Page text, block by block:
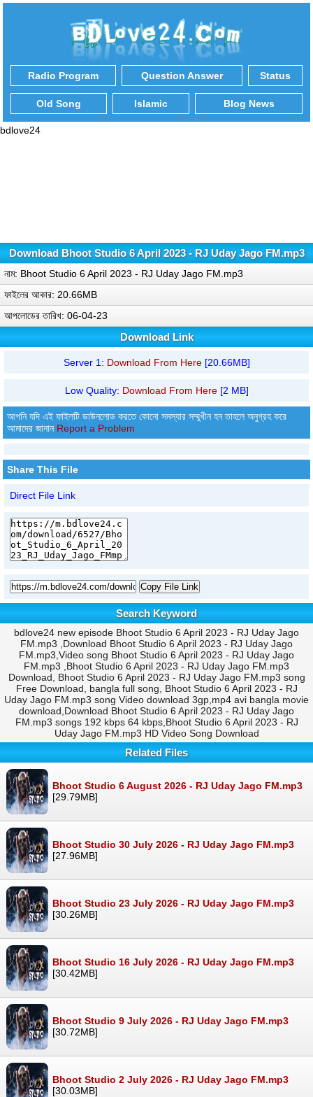
Radio Program Question Answer Status
Old Song Islamic Blog News
bdlove24
Download Bhoot Studio 6 April 2023 - RJ Uday Jago FM.mp3
নাম: Bhoot Studio 6 April 2023 - RJ Uday Jago FM.mp3
ফাইলের আকার: 20.66MB
আপলোডের তারিখ: 06-04-23
Download Link
Server 1: Download From Here[20.66MB]
Low Quality: Download From Here[2 MB]
আপনি যদি এই ফাইলটি ডাউনলোড করতে কোনো সমস্যার সম্মুখীন হন তাহলে অনুগ্রহ করে
আমাদের জানান Report a Problem
Share This File
Direct File Link
Copy File Link
Search Keyword
bdlove24 new episode Bhoot Studio 6 April 2023 - RJ Uday Jago
FM.mp3 ,Download Bhoot Studio 6 April 2023 - RJ Uday Jago
FM.mp3,Video song Bhoot Studio 6 April 2023 - RJ Uday Jago
FM.mp3 ,Bhoot Studio 6 April 2023 - RJ Uday Jago FM.mp3
Download, Bhoot Studio 6 April 2023 - RJ Uday Jago FM.mp3 song
Free Download, bangla full song, Bhoot Studio 6 April 2023 - RJ
Uday Jago FM.mp3 song Video download 3gp,mp4 avi bangla movie
download,Download Bhoot Studio 6 April 2023 - RJ Uday Jago
FM.mp3 songs 192 kbps 64 kbps,Bhoot Studio 6 April 2023 - RJ
Uday Jago FM.mp3 HD Video Song Download
Related Files
Bhoot Studio 6 August 2026 - RJ Uday Jago FM.mp3
[29.79MB]
Bhoot Studio 30 July 2026 - RJ Uday Jago FM.mp3
[27.96MB]
Bhoot Studio 23 July 2026 - RJ Uday Jago FM.mp3
[30.26MB]
Bhoot Studio 16 July 2026 - RJ Uday Jago FM.mp3
[30.42MB]
Bhoot Studio 9 July 2026 - RJ Uday Jago FM.mp3
[30.72MB]
Bhoot Studio 2 July 2026 - RJ Uday Jago FM.mp3
[30.03MB]